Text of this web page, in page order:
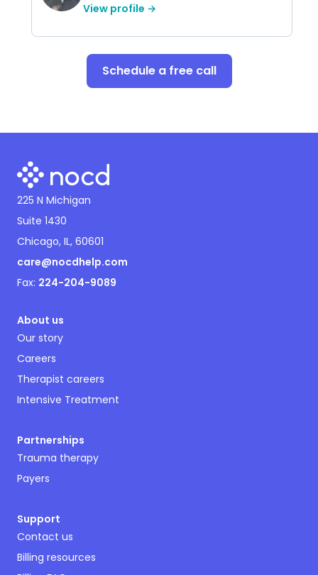
View profile →
Schedule a free call
225 N Michigan
Suite 1430
Chicago, IL, 60601
care@nocdhelp.com
Fax: 224-204-9089
About us
Our story
Careers
Therapist careers
Intensive Treatment
Partnerships
Trauma therapy
Payers
Support
Contact us
Billing resources